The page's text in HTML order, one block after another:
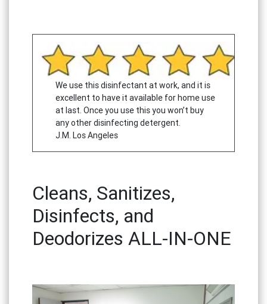
We use this disinfectant at work, and it is
excellent to have it available for home use
at last. Once you use this you won’t buy
any other disinfecting detergent.
J.M. Los Angeles
Cleans, Sanitizes,
Disinfects, and
Deodorizes ALL-IN-ONE